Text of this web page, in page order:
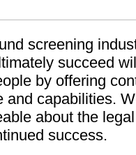
screening
succeed
by offering
and capabilities.
about the
success.